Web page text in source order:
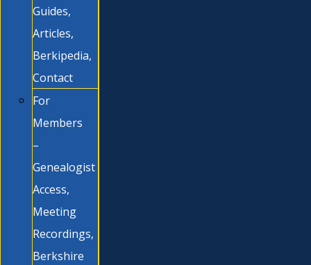
Guides,
Articles,
Berkipedia,
Contact
For
Members
–
Genealogist
Access,
Meeting
Recordings,
Berkshire